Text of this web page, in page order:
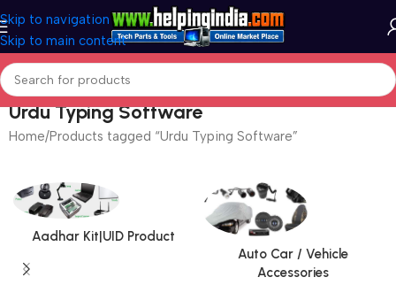
Skip to navigation
Skip to main content
Urdu Typing Software
Home Products tagged “Urdu Typing Software”
Aadhar Kit|UID Product
Auto Car / Vehicle
Accessories